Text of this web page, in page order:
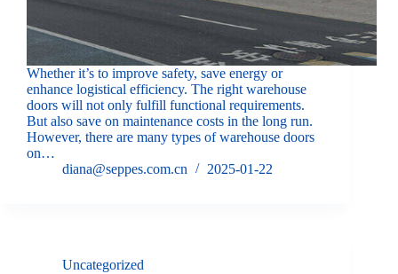
Whether it’s to improve safety, save energy or
enhance logistical efficiency. The right warehouse
doors will not only fulfill functional requirements.
But also save on maintenance costs in the long run.
However, there are many types of warehouse doors
on…
diana@seppes.com.cn
2025-01-22
Uncategorized